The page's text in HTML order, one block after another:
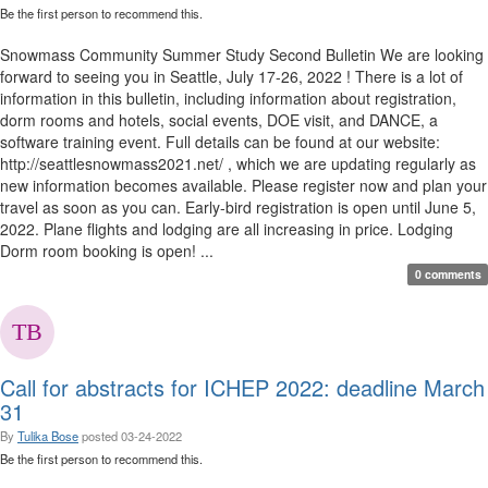
Be the first person to recommend this.
Snowmass Community Summer Study Second Bulletin We are looking
forward to seeing you in Seattle, July 17-26, 2022 ! There is a lot of
information in this bulletin, including information about registration,
dorm rooms and hotels, social events, DOE visit, and DANCE, a
software training event. Full details can be found at our website:
http://seattlesnowmass2021.net/ , which we are updating regularly as
new information becomes available. Please register now and plan your
travel as soon as you can. Early-bird registration is open until June 5,
2022. Plane flights and lodging are all increasing in price. Lodging
Dorm room booking is open! ...
0 comments
Call for abstracts for ICHEP 2022: deadline March
31
By Tulika Boseposted03-24-2022
Be the first person to recommend this.